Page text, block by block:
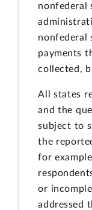
nonfederal
nonfederal
payments
collected,
All states
and the
subject to
the
for
or
addressed